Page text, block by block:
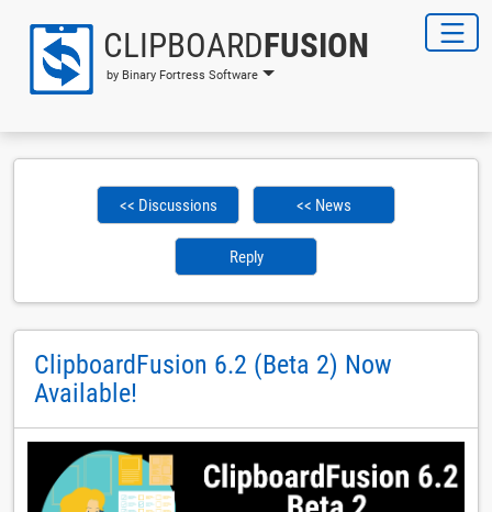
CLIPBOARDFUSION
by Binary Fortress Software
<< Discussions << News
Reply
ClipboardFusion 6.2 (Beta 2) Now
Available!